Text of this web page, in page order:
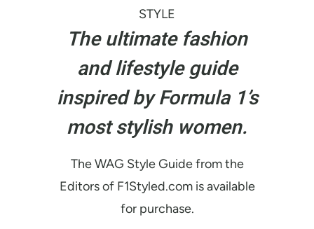
STYLE
The ultimate fashion
and lifestyle guide
inspired by Formula 1’s
most stylish women.
The WAG Style Guide from the
Editors of F1Styled.com is available
for purchase.